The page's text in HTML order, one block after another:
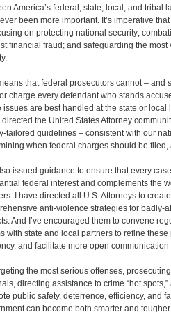
America’s federal, state, local, and tribal
been more important. It’s imperative
on protecting national security;
financial fraud; and safeguarding the most
that federal prosecutors cannot – and
charge every defendant who stands
issues are best handled at the state or local
the United States Attorney
tailored guidelines – consistent with our
when federal charges should be
issued guidance to ensure that every
federal interest and complements the
I have directed all U.S. Attorneys to
anti-violence strategies for badly-
And I’ve encouraged them to convene
with state and local partners to refine these
and facilitate more open
the most serious offenses,
directing assistance to crime “hot
public safety, deterrence, efficiency, and
can become both smarter and